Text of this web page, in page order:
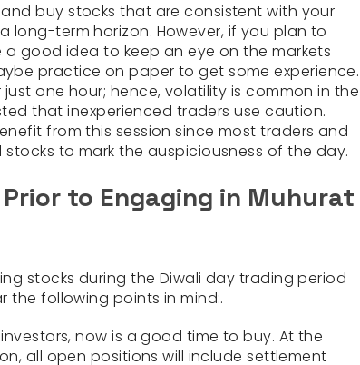
buy stocks that are consistent with your
long-term horizon. However, if you plan to
good idea to keep an eye on the markets
practice on paper to get some experience.
one hour; hence, volatility is common in the
that inexperienced traders use caution.
from this session since most traders and
to mark the auspiciousness of the day.
to Engaging in Muhurat
stocks during the Diwali day trading period
the following points in mind:.
now is a good time to buy. At the
all open positions will include settlement